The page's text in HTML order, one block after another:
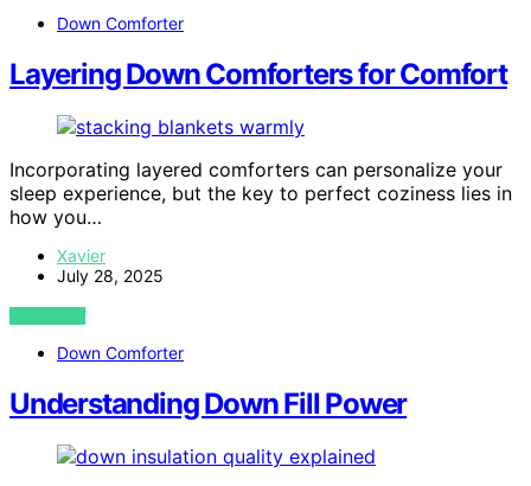
Down Comforter
Layering Down Comforters for Comfort
Incorporating layered comforters can personalize your
sleep experience, but the key to perfect coziness lies in
how you…
Xavier
July 28, 2025
VIEW POST
Down Comforter
Understanding Down Fill Power